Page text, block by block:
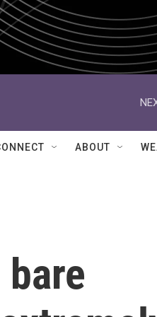
ABOUT